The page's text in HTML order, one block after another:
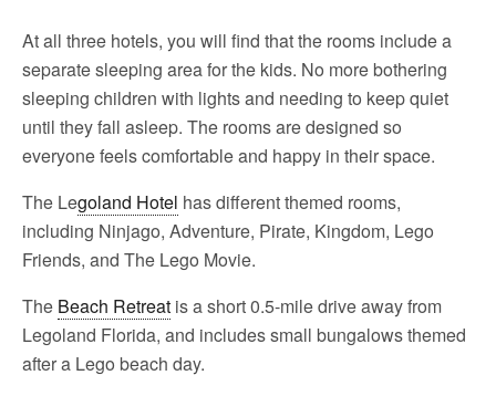
At all three hotels, you will find that the rooms include a
separate sleeping area for the kids. No more bothering
sleeping children with lights and needing to keep quiet
until they fall asleep. The rooms are designed so
everyone feels comfortable and happy in their space.
The Legoland Hotel has different themed rooms,
including Ninjago, Adventure, Pirate, Kingdom, Lego
Friends, and The Lego Movie.
The Beach Retreat is a short 0.5-mile drive away from
Legoland Florida, and includes small bungalows themed
after a Lego beach day.